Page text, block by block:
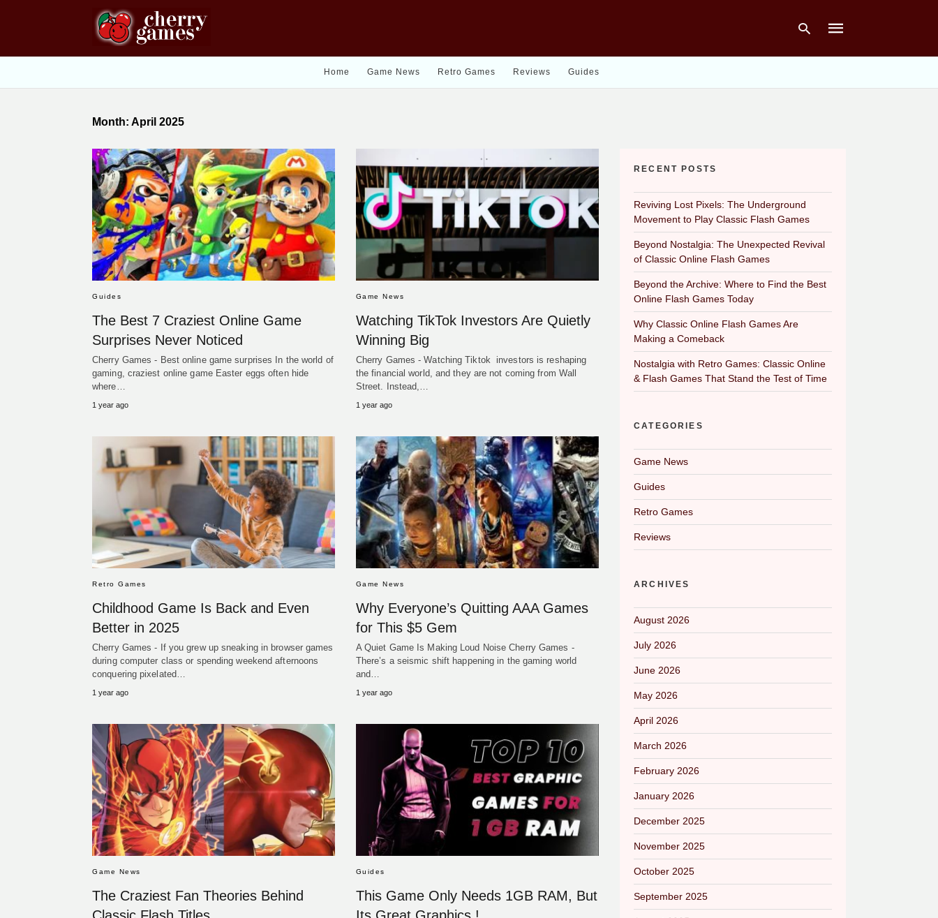
Home Game News Retro Games Reviews Guides
Month: April 2025
Guides
The Best 7 Craziest Online Game
Surprises Never Noticed
Cherry Games - Best online game surprises In the world of
gaming, craziest online game Easter eggs often hide
where…
1 year ago
Game News
Watching TikTok Investors Are Quietly
Winning Big
Cherry Games - Watching Tiktok investors is reshaping
the financial world, and they are not coming from Wall
Street. Instead,…
1 year ago
Retro Games
Childhood Game Is Back and Even
Better in 2025
Cherry Games - If you grew up sneaking in browser games
during computer class or spending weekend afternoons
conquering pixelated…
1 year ago
Game News
Why Everyone’s Quitting AAA Games
for This $5 Gem
A Quiet Game Is Making Loud Noise Cherry Games -
There’s a seismic shift happening in the gaming world
and…
1 year ago
Game News
The Craziest Fan Theories Behind
Guides
This Game Only Needs 1GB RAM, But
RECENT POSTS
Reviving Lost Pixels: The Underground
Movement to Play Classic Flash Games
Beyond Nostalgia: The Unexpected Revival
of Classic Online Flash Games
Beyond the Archive: Where to Find the Best
Online Flash Games Today
Why Classic Online Flash Games Are
Making a Comeback
Nostalgia with Retro Games: Classic Online
& Flash Games That Stand the Test of Time
CATEGORIES
Game News
Guides
Retro Games
Reviews
ARCHIVES
August 2026
July 2026
June 2026
May 2026
April 2026
March 2026
February 2026
January 2026
December 2025
November 2025
October 2025
September 2025